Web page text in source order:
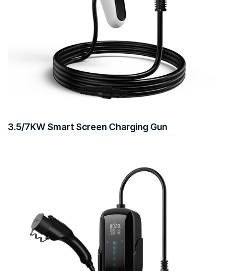
3.5/7KW Smart Screen Charging Gun